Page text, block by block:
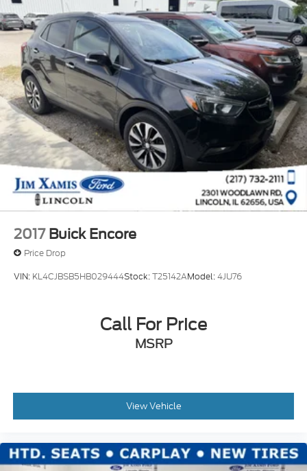
2017 Buick Encore
Price Drop
VIN: KL4CJBSB5HB029444Stock:T25142AModel:4JU76
Call For Price
MSRP
View Vehicle